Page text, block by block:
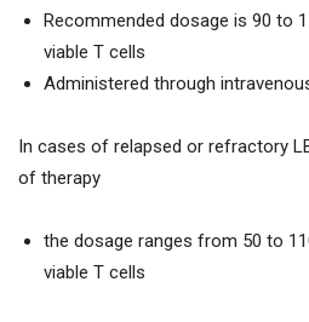
Recommended dosage is 90 to
viable T cells
Administered through
In cases of relapsed or refractory
of therapy
the dosage ranges from 50 to
viable T cells